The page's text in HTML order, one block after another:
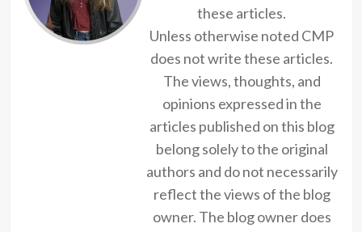
these articles.
Unless otherwise noted CMP
does not write these articles.
The views, thoughts, and
opinions expressed in the
articles published on this blog
belong solely to the original
authors and do not necessarily
reflect the views of the blog
owner. The blog owner does